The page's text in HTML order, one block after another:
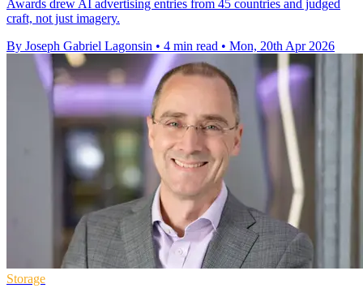
Awards drew AI advertising entries from 45 countries and judged
craft, not just imagery.
By Joseph Gabriel Lagonsin • 4 min read • Mon, 20th Apr 2026
Storage